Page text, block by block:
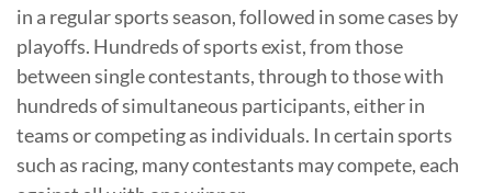
in a regular sports season, followed in some cases by
playoffs. Hundreds of sports exist, from those
between single contestants, through to those with
hundreds of simultaneous participants, either in
teams or competing as individuals. In certain sports
such as racing, many contestants may compete, each